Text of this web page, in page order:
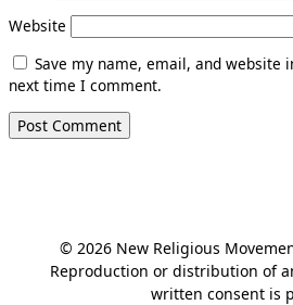
Website
Save my name, email, and website
next time I comment.
© 2026 New Religious
Reproduction or distribution of
written consent is